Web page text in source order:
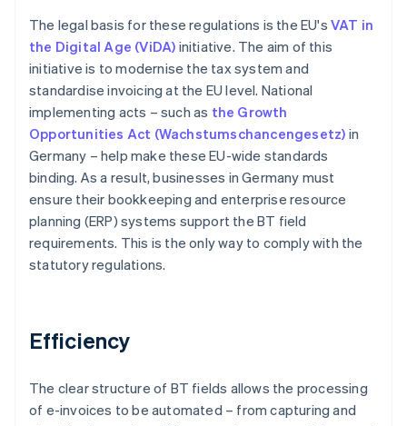
The legal basis for these regulations is the EU's VAT in
the Digital Age (ViDA) initiative. The aim of this
initiative is to modernise the tax system and
standardise invoicing at the EU level. National
implementing acts – such as the Growth
Opportunities Act (Wachstumschancengesetz) in
Germany – help make these EU-wide standards
binding. As a result, businesses in Germany must
ensure their bookkeeping and enterprise resource
planning (ERP) systems support the BT field
requirements. This is the only way to comply with the
statutory regulations.
Efficiency
The clear structure of BT fields allows the processing
of e-invoices to be automated – from capturing and